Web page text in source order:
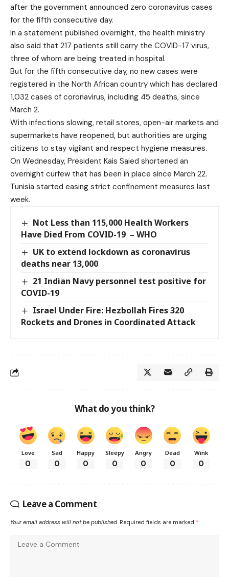
after the government announced zero coronavirus cases
for the fifth consecutive day.
In a statement published overnight, the health ministry
also said that 217 patients still carry the COVID-17 virus,
three of whom are being treated in hospital.
But for the fifth consecutive day, no new cases were
registered in the North African country which has declared
1,032 cases of coronavirus, including 45 deaths, since
March 2.
With infections slowing, retail stores, open-air markets and
supermarkets have reopened, but authorities are urging
citizens to stay vigilant and respect hygiene measures.
On Wednesday, President Kais Saied shortened an
overnight curfew that has been in place since March 22.
Tunisia started easing strict confinement measures last
week.
Not Less than 115,000 Health Workers
Have Died From COVID-19 – WHO
UK to extend lockdown as coronavirus
deaths near 13,000
21 Indian Navy personnel test positive for
COVID-19
Israel Under Fire: Hezbollah Fires 320
Rockets and Drones in Coordinated Attack
What do you think?
Love
0
Sad
0
Happy
0
Sleepy
0
Angry
0
Dead
0
Wink
0
Leave a Comment
Your email address will not be published. Required fields are marked *